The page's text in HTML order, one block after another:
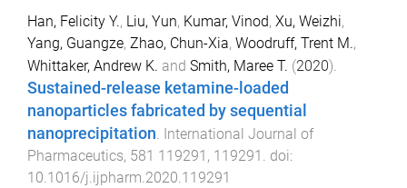
Han, Felicity Y., Liu, Yun, Kumar, Vinod, Xu, Weizhi,
Yang, Guangze, Zhao, Chun-Xia, Woodruff, Trent M.,
Whittaker, Andrew K. and Smith, Maree T. (2020).
Sustained-release ketamine-loaded
nanoparticles fabricated by sequential
nanoprecipitation. International Journal of
Pharmaceutics, 581 119291 , 119291 . doi:
10.1016/j.ijpharm.2020.119291